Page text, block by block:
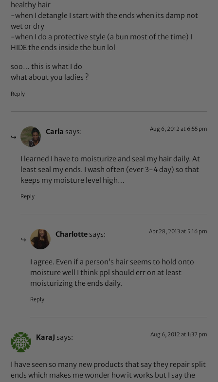
healthy hair
-when I detangle I start with the ends when its damp not
wet or dry
-when I do a protective style (a bun most of the time) I
HIDE the ends inside the bun lol
soo… this is what I do
what about you ladies ?
Reply
Carla says: Aug 6, 2012 at 6:55 pm
I learned I have to moisturize and seal my hair daily. At
least seal my ends. I wash often (ever 3-4 day) so that
keeps my moisture level high…
Reply
Charlotte says: Apr 28, 2013 at 5:16 pm
I agree. Even if a person’s hair seems to hold onto
moisture well I think ppl should err on at least
moisturizing the ends daily.
Reply
KaraJ says: Aug 6, 2012 at 1:37 pm
I have seen so many new products that say they repair split
ends which makes me wonder how it works but I say the